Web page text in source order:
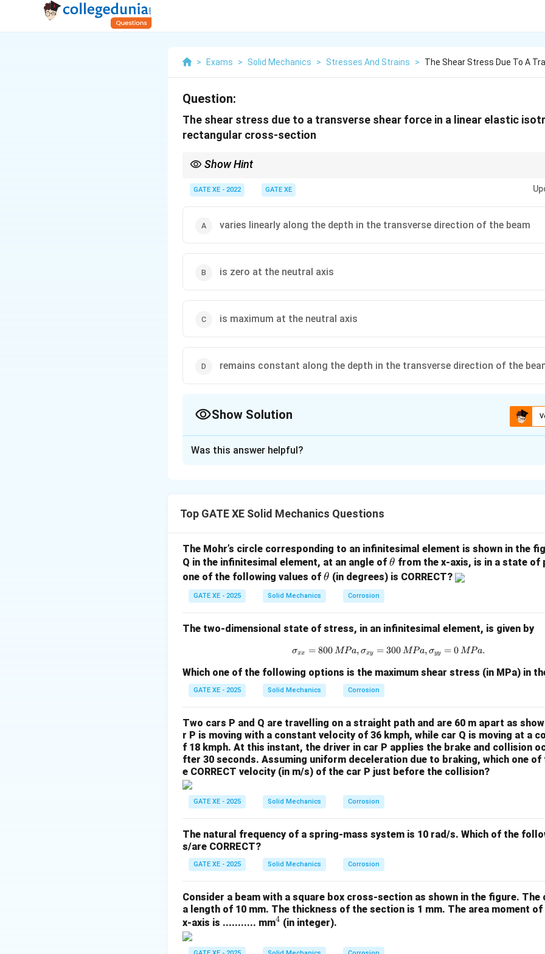
> Exams > Solid Mechanics > Stresses And Strains > The Shear Stress Due To A
Question:
The shear stress due to a transverse shear force in a linear elastic
rectangular cross-section
Show Hint
neutral axis and follows a parabolic variation.
GATE XE - 2022 GATE XE
varies linearly along the depth in the transverse direction of the beam
is zero at the neutral axis
is maximum at the neutral axis
remains constant along the depth in the transverse direction of the
Show Solution
This equation represents aparabolic distributionacross the beam depth. The
- Maximum wheny
=
0
y = 0, i.e., at the neutral axis
- Zero at the top and bottom surfaces(y =
\pm
(y =
Thus, the shear stress
value at the neutral axis and decreases toward the outer fibers.
Was this answer helpful?
Top GATE XE Solid Mechanics Questions
The Mohr’s circle corresponding to an infinitesimal element is shown in the
Q in the infinitesimal element, at an angle of \t
h
θ from the x-axis, is in a state of
one of the following values of \t
h
et
θ (in degrees) is CORRECT?
GATE XE - 2025 Solid Mechanics Corrosion
The two-dimensional state of stress, in an infinitesimal element, is given by
\sigma_{xx} = 800 \, {MPa},
σxx = 800 MPa, σxy = 300 MPa, σyy = 0 MPa.
Which one of the following options is the maximum shear stress (in MPa) in
GATE XE - 2025 Solid Mechanics Corrosion
Two cars P and Q are travelling on a straight path and are 60 m apart as
r P is moving with a constant velocity of 36 kmph, while car Q is moving at a
f 18 kmph. At this instant, the driver in car P applies the brake and collision
fter 30 seconds. Assuming uniform deceleration due to braking, which one
e CORRECT velocity (in m/s) of the car P just before the collision?
GATE XE - 2025 Solid Mechanics Corrosion
The natural frequency of a spring-mass system is 10 rad/s. Which of the
s/are CORRECT?
GATE XE - 2025 Solid Mechanics Corrosion
Consider a beam with a square box cross-section as shown in the figure. The
a length of 10 mm. The thickness of the section is 1 mm. The area moment
x-axis is ........... mm^
4 (in integer).